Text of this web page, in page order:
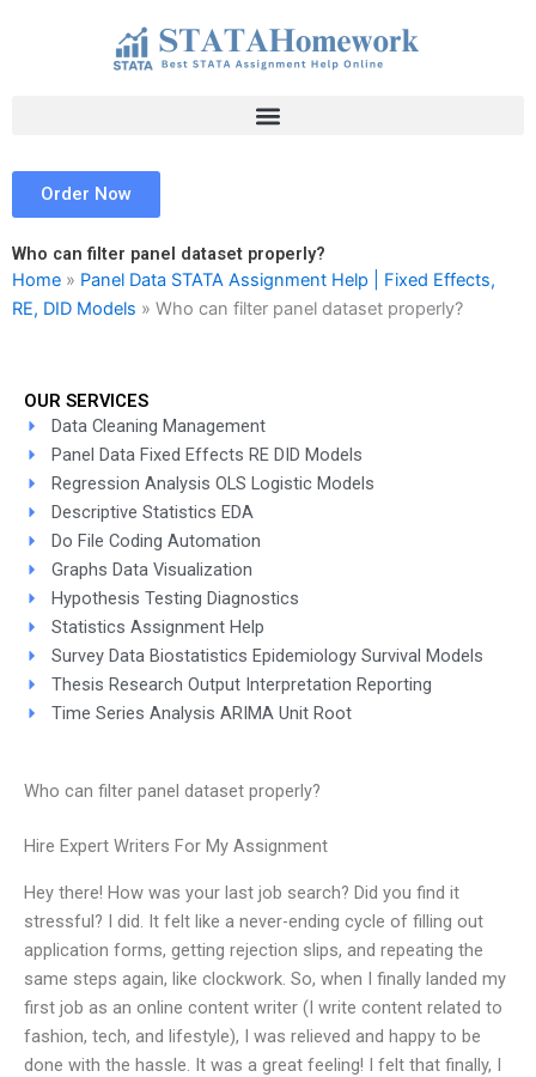
Order Now
Who can filter panel dataset properly?
Home » Panel Data STATA Assignment Help | Fixed Effects,
RE, DID Models » Who can filter panel dataset properly?
OUR SERVICES
Data Cleaning Management
Panel Data Fixed Effects RE DID Models
Regression Analysis OLS Logistic Models
Descriptive Statistics EDA
Do File Coding Automation
Graphs Data Visualization
Hypothesis Testing Diagnostics
Statistics Assignment Help
Survey Data Biostatistics Epidemiology Survival Models
Thesis Research Output Interpretation Reporting
Time Series Analysis ARIMA Unit Root
Who can filter panel dataset properly?
Hire Expert Writers For My Assignment
Hey there! How was your last job search? Did you find it
stressful? I did. It felt like a never-ending cycle of filling out
application forms, getting rejection slips, and repeating the
same steps again, like clockwork. So, when I finally landed my
first job as an online content writer (I write content related to
fashion, tech, and lifestyle), I was relieved and happy to be
done with the hassle. It was a great feeling! I felt that finally, I